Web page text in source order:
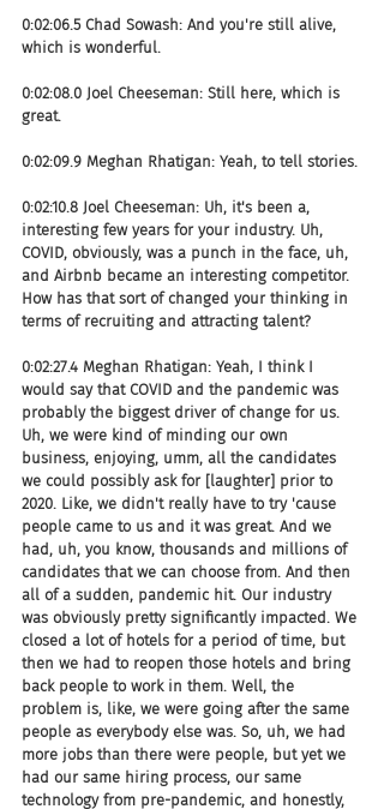
0:02:06.5 Chad Sowash: And you're still alive,
which is wonderful.
0:02:08.0 Joel Cheeseman: Still here, which is
great.
0:02:09.9 Meghan Rhatigan: Yeah, to tell stories.
0:02:10.8 Joel Cheeseman: Uh, it's been a,
interesting few years for your industry. Uh,
COVID, obviously, was a punch in the face, uh,
and Airbnb became an interesting competitor.
How has that sort of changed your thinking in
terms of recruiting and attracting talent?
0:02:27.4 Meghan Rhatigan: Yeah, I think I
would say that COVID and the pandemic was
probably the biggest driver of change for us.
Uh, we were kind of minding our own
business, enjoying, umm, all the candidates
we could possibly ask for [laughter] prior to
2020. Like, we didn't really have to try 'cause
people came to us and it was great. And we
had, uh, you know, thousands and millions of
candidates that we can choose from. And then
all of a sudden, pandemic hit. Our industry
was obviously pretty significantly impacted. We
closed a lot of hotels for a period of time, but
then we had to reopen those hotels and bring
back people to work in them. Well, the
problem is, like, we were going after the same
people as everybody else was. So, uh, we had
more jobs than there were people, but yet we
had our same hiring process, our same
technology from pre-pandemic, and honestly,